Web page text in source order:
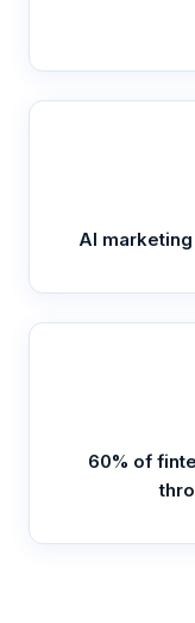
AI
60% of